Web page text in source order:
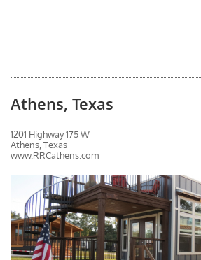
Athens, Texas
1201 Highway 175 W
Athens, Texas
www.RRCathens.com